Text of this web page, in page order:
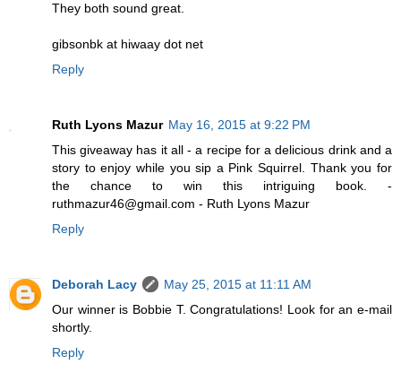
They both sound great.
gibsonbk at hiwaay dot net
Reply
Ruth Lyons Mazur May 16, 2015 at 9:22 PM
This giveaway has it all - a recipe for a delicious drink and a
story to enjoy while you sip a Pink Squirrel. Thank you for
the chance to win this intriguing book. -
ruthmazur46@gmail.com - Ruth Lyons Mazur
Reply
Deborah Lacy
May 25, 2015 at 11:11 AM
Our winner is Bobbie T. Congratulations! Look for an e-mail
shortly.
Reply